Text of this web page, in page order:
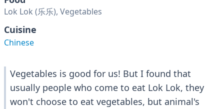
Lok Lok (乐乐), Vegetables
Cuisine
Chinese
Vegetables is good for us! But I found that
usually people who come to eat Lok Lok, they
won't choose to eat vegetables, but animal's